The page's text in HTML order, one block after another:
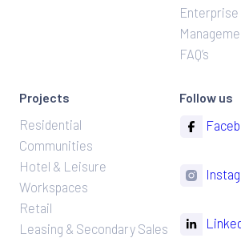
Enterprise
FAQ’s
Projects
Residential
Communities
Hotel & Leisure
Workspaces
Retail
Leasing & Secondary Sales
Follow us